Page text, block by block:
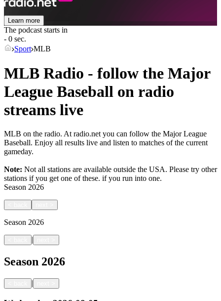
Learn more
The podcast starts in
- 0 sec.
Sport MLB
MLB Radio - follow the Major
League Baseball on radio
streams live
MLB on the radio. At radio.net you can follow the Major League
Baseball. Enjoy all results live and listen to matches of the current
gameday.
Note: Not all stations are available outside the USA. Please try other
stations if you get one of these. if you run into one.
Season 2026
Season 2026
|
Season 2026
|